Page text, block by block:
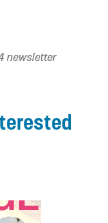
newsletter